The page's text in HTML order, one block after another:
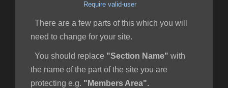
Require valid-user
There are a few parts of this which you will
need to change for your site.
You should replace "Section Name" with
the name of the part of the site you are
protecting e.g. "Members Area".